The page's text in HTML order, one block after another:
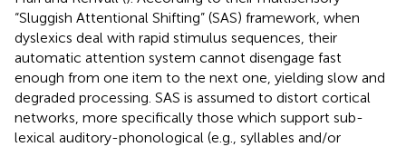
“Sluggish Attentional Shifting” (SAS) framework, when
dyslexics deal with rapid stimulus sequences, their
automatic attention system cannot disengage fast
enough from one item to the next one, yielding slow and
degraded processing. SAS is assumed to distort cortical
networks, more specifically those which support sub-
lexical auditory-phonological (e.g., syllables and/or